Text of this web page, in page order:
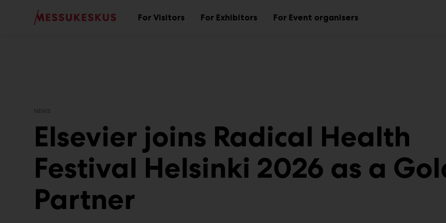
Main
For Visitors For Exhibitors For Event organisers
NEWS
Elsevier joins Radical Health
Festival Helsinki 2026 as a
Partner